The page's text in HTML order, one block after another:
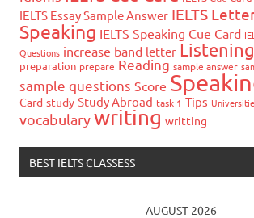
IELTS Essay Sample Answer IELTS
Speaking IELTS Speaking Cue Card
Questions increase band letter Listening
preparation prepare Reading sample answer
sample questions Score
Card study Study Abroad task 1 Tips
vocabularywriting writting
BEST IELTS CLASSESS
AUGUST 2026